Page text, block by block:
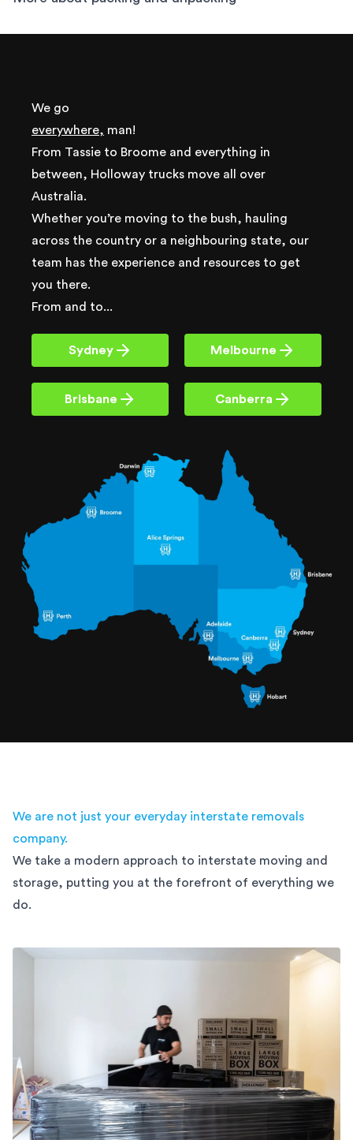
We go
everywhere, man!
From Tassie to Broome and everything in
between, Holloway trucks move all over
Australia.
Whether you’re moving to the bush, hauling
across the country or a neighbouring state, our
team has the experience and resources to get
you there.
From and to...
Sydney Melbourne
Brisbane Canberra
We are not just your everyday interstate removals
company.
We take a modern approach to interstate moving and
storage, putting you at the forefront of everything we
do.